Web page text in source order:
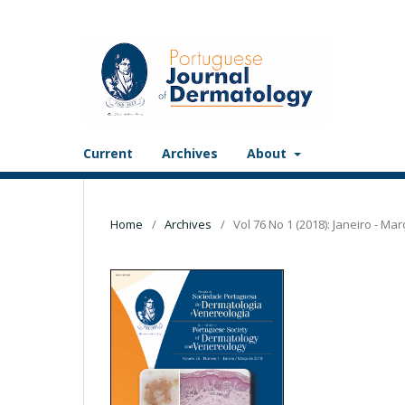
Current Archives About
Home / Archives / Vol 76 No 1 (2018): Janeiro -